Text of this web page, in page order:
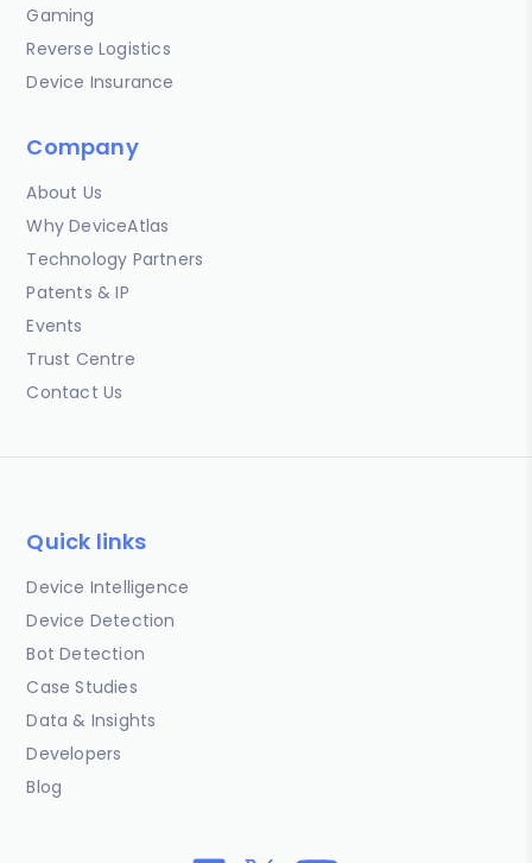
Gaming
Reverse Logistics
Device Insurance
Company
About Us
Why DeviceAtlas
Technology Partners
Patents & IP
Events
Trust Centre
Contact Us
Quick links
Device Intelligence
Device Detection
Bot Detection
Case Studies
Data & Insights
Developers
Blog